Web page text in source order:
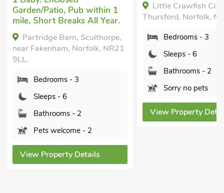
within 1
All Year.
NR21
Little Crawfish Cottage,
Thursford, Norfolk, NR21 0BD.
Bedrooms - 3
Sleeps - 6
View Property Details
The
View